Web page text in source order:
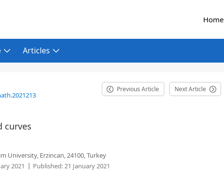
Home
Articles
Previous Article Next Article
curves
University, Erzincan, 24100, Turkey
2021 Published:21 January 2021